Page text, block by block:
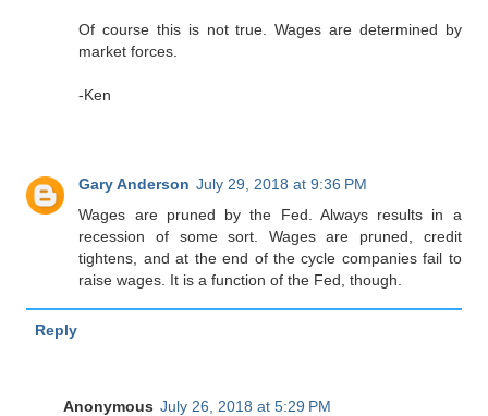
Of course this is not true. Wages are determined by
market forces.
-Ken
Gary Anderson July 29, 2018 at 9:36 PM
Wages are pruned by the Fed. Always results in a
recession of some sort. Wages are pruned, credit
tightens, and at the end of the cycle companies fail to
raise wages. It is a function of the Fed, though.
Reply
Anonymous July 26, 2018 at 5:29 PM